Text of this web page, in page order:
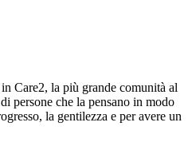
Care2, la più grande comunità al
persone che la pensano in modo
la gentilezza e per avere un